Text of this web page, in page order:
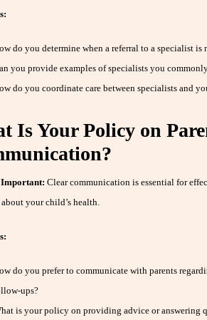
do you determine when a referral to a specialist is
you provide examples of specialists you
do you coordinate care between specialists and
Is Your Policy on
Important: Clear communication is essential for
your child’s health.
do you prefer to communicate with parents
ups?
is your policy on providing advice or answering